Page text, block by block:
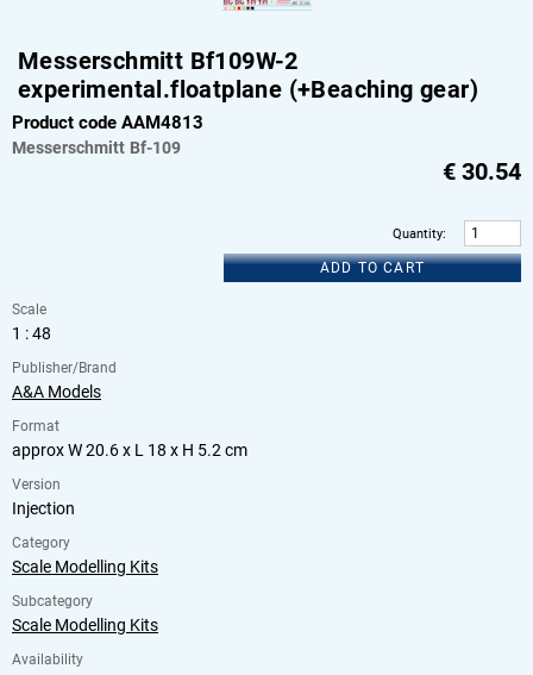
Messerschmitt Bf109W-2
experimental.floatplane (+Beaching gear)
Product code AAM4813
Messerschmitt Bf-109
€ 30.54
Quantity:
ADD TO CART
Scale
1 : 48
Publisher/Brand
A&A Models
Format
approx W 20.6 x L 18 x H 5.2 cm
Version
Injection
Category
Scale Modelling Kits
Subcategory
Scale Modelling Kits
Availability